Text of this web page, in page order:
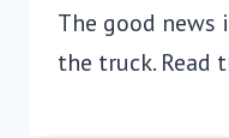
The good news
the truck.